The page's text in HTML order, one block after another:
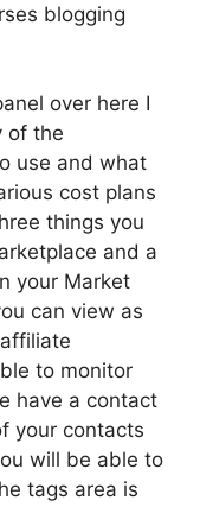
blogging
over here I
of the
use and what
cost plans
things you
and a
your Market
can view as
to monitor
have a contact
your contacts
will be able to
tags area is